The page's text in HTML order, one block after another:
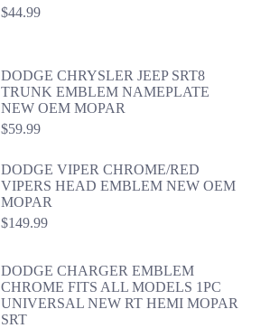
$44.99
DODGE CHRYSLER JEEP SRT8
TRUNK EMBLEM NAMEPLATE
NEW OEM MOPAR
$59.99
DODGE VIPER CHROME/RED
VIPERS HEAD EMBLEM NEW OEM
MOPAR
$149.99
DODGE CHARGER EMBLEM
CHROME FITS ALL MODELS 1PC
UNIVERSAL NEW RT HEMI MOPAR
SRT